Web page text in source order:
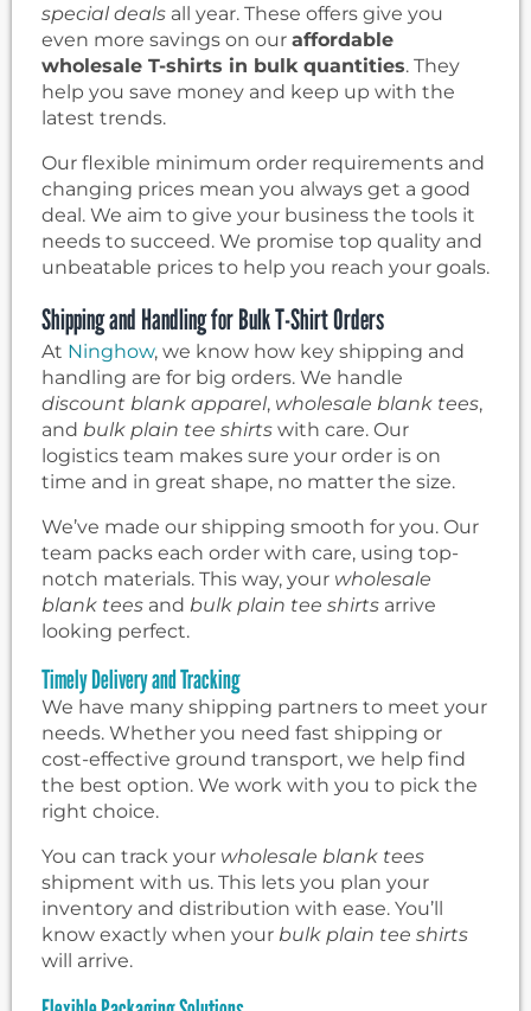
special deals all year. These offers give you
even more savings on our affordable
wholesale T-shirts in bulk quantities. They
help you save money and keep up with the
latest trends.
Our flexible minimum order requirements and
changing prices mean you always get a good
deal. We aim to give your business the tools it
needs to succeed. We promise top quality and
unbeatable prices to help you reach your goals.
Shipping and Handling for Bulk T-Shirt Orders
At Ninghow, we know how key shipping and
handling are for big orders. We handle
discount blank apparel, wholesale blank tees,
and bulk plain tee shirts with care. Our
logistics team makes sure your order is on
time and in great shape, no matter the size.
We’ve made our shipping smooth for you. Our
team packs each order with care, using top-
notch materials. This way, your wholesale
blank tees and bulk plain tee shirts arrive
looking perfect.
Timely Delivery and Tracking
We have many shipping partners to meet your
needs. Whether you need fast shipping or
cost-effective ground transport, we help find
the best option. We work with you to pick the
right choice.
You can track your wholesale blank tees
shipment with us. This lets you plan your
inventory and distribution with ease. You’ll
know exactly when your bulk plain tee shirts
will arrive.